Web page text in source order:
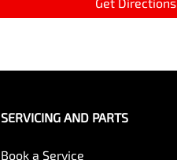
SERVICING AND PARTS
Book a Service